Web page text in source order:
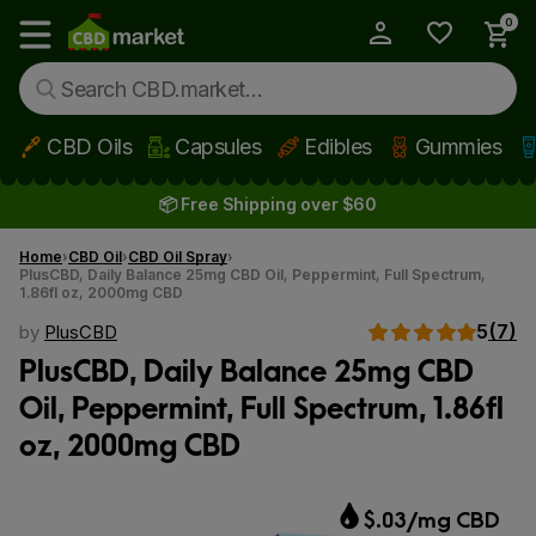
Skip to main content
Show main menu
0
CBD Oils Capsules Edibles Gummies
📦 Free Shipping over $60
Home CBD Oil CBD Oil Spray
PlusCBD, Daily Balance 25mg CBD Oil, Peppermint, Full Spectrum,
1.86fl oz, 2000mg CBD
by PlusCBD 5(7)
PlusCBD, Daily Balance 25mg CBD
Oil, Peppermint, Full Spectrum, 1.86fl
oz, 2000mg CBD
$.03/mg CBD